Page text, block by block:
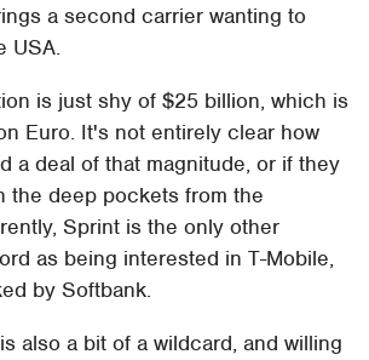
a second carrier wanting to
USA.
is just shy of $25 billion, which is
Euro. It's not entirely clear how
a deal of that magnitude, or if they
the deep pockets from the
Sprint is the only other
as being interested in T-Mobile,
by Softbank.
also a bit of a wildcard, and willing